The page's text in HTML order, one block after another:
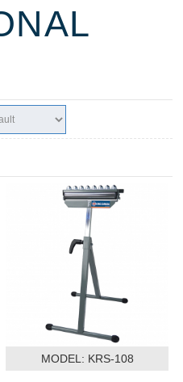
MODEL: KRS-108